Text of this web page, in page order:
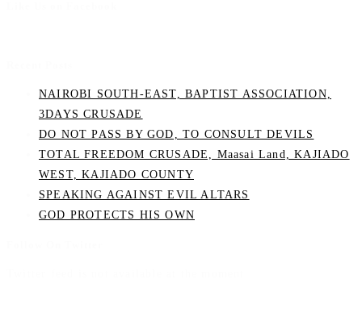
NAIROBI SOUTH-EAST, BAPTIST ASSOCIATION,
3DAYS CRUSADE
DO NOT PASS BY GOD, TO CONSULT DEVILS
TOTAL FREEDOM CRUSADE, Maasai Land, KAJIADO
WEST, KAJIADO COUNTY
SPEAKING AGAINST EVIL ALTARS
GOD PROTECTS HIS OWN